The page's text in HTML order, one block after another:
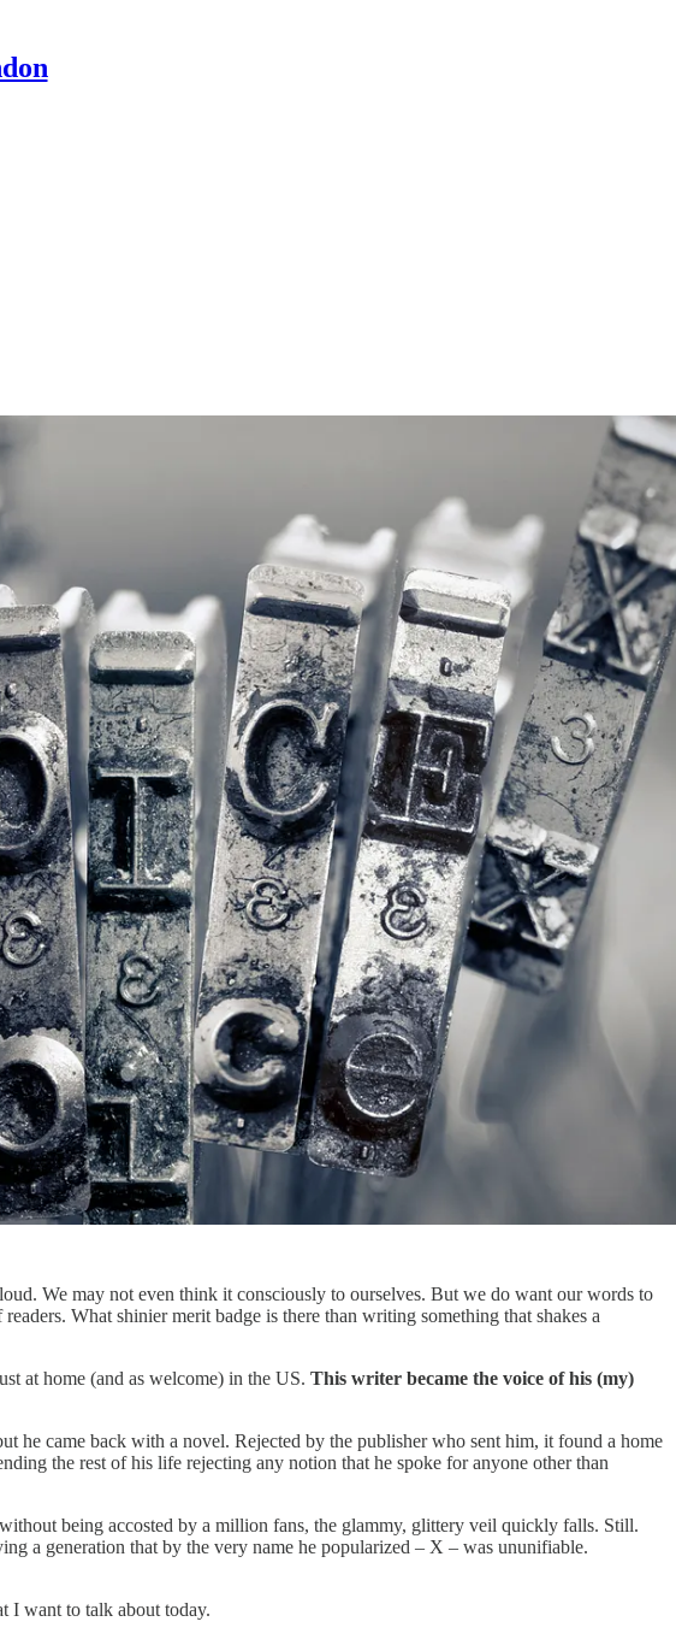
We may not even think it consciously to ourselves. But we do want our words to
What shinier merit badge is there than writing something that shakes a
at home (and as welcome) in the US. This writer became the voice of his (my)
he came back with a novel. Rejected by the publisher who sent him, it found a home
the rest of his life rejecting any notion that he spoke for anyone other than
being accosted by a million fans, the glammy, glittery veil quickly falls. Still.
a generation that by the very name he popularized – X – was ununifiable.
I want to talk about today.